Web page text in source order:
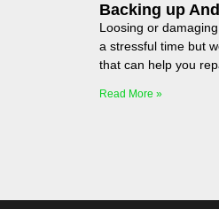
Backing up
Loosing or
a stressful time but
that can help you
Read More »